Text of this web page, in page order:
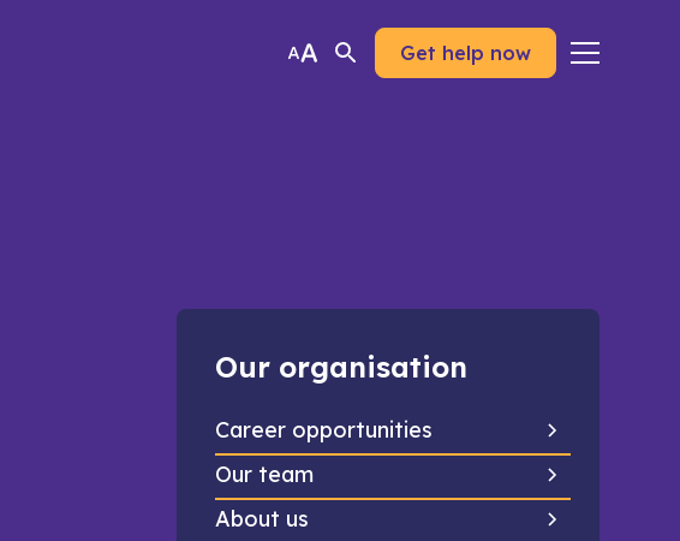
Get help now
Our organisation
Career opportunities
Our team
About us